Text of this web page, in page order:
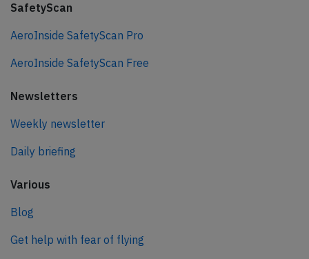
SafetyScan
AeroInside SafetyScan Pro
AeroInside SafetyScan Free
Newsletters
Weekly newsletter
Daily briefing
Various
Blog
Get help with fear of flying